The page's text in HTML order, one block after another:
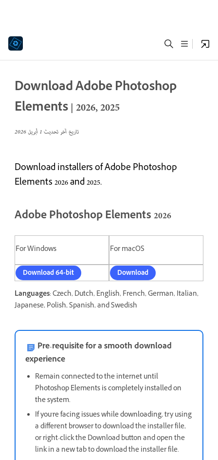
Download Adobe Photoshop
Elements | 2026, 2025
تاريخ آخر تحديث1 أبريل 2026
Download installers of Adobe Photoshop
Elements 2026 and 2025.
Adobe Photoshop Elements 2026
For Windows For macOS
Download 64-bit Download
Languages: Czech, Dutch, English, French, German, Italian,
Japanese, Polish, Spanish, and Swedish
Pre-requisite for a smooth download
experience
Remain connected to the internet until
Photoshop Elements is completely installed on
the system.
If you're facing issues while downloading, try using
a different browser to download the installer file,
or right-click the Download button and open the
link in a new tab to download the installer file.